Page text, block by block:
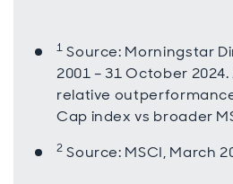
1 Source: Morningstar
2001 – 31 October
relative
Cap index vs broader
2 Source: MSCI, March